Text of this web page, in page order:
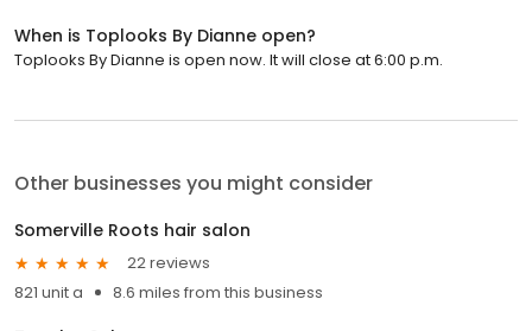
When is Toplooks By Dianne open?
Toplooks By Dianne is open now. It will close at 6:00 p.m.
Other businesses you might consider
Somerville Roots hair salon
22 reviews
821 unit a
8.6 miles from this business